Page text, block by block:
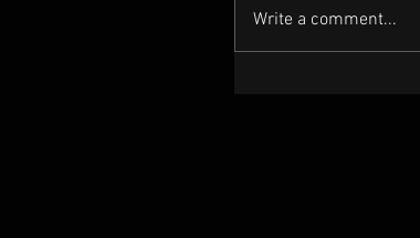
Write a comment...